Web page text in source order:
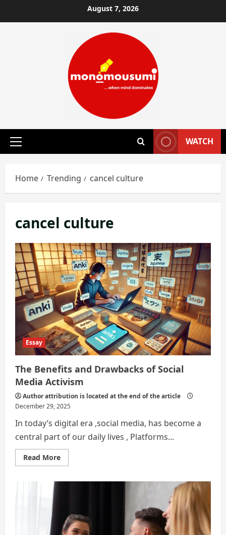
to
August 7, 2026
Primary
WATCH
Home Trending cancel culture
cancel culture
Essay
The Benefits and Drawbacks of Social
Media Activism
Author attribution is located at the end of the article
December 29, 2025
In today’s digital era ,social media, has become a
central part of our daily lives , Platforms...
Read MoreRead
more
Social
Media
Activism